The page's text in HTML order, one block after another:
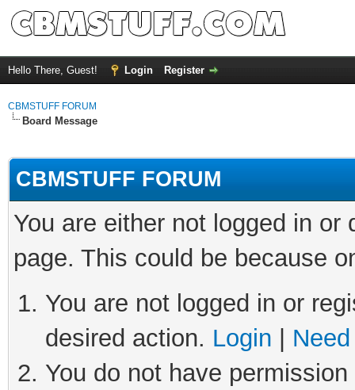
Hello There, Guest! Login Register
CBMSTUFF FORUM
Board Message
CBMSTUFF FORUM
You are either not logged in
page. This could be because
You are not logged in or
desired action. Login
You do not have